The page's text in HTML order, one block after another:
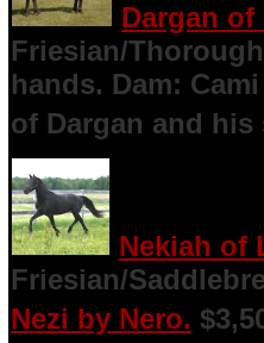
Dargan
Friesian/
hands. Dam:
of Dargan and
Nekiah of
Friesian/
Nezi by Nero.